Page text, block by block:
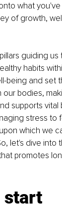
what
of growth,
guiding
habits
being and set
bodies,
supports vital
stress to
which we
let's dive into
promotes
start